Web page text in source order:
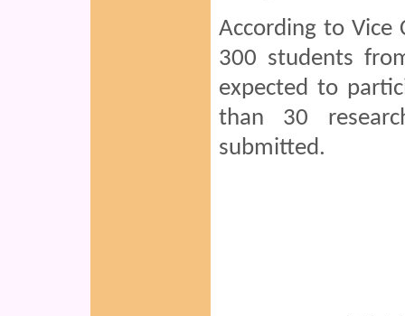
According to Vice
300 students
expected to
than 30
submitted.